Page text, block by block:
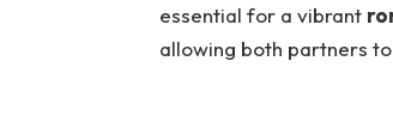
essential for a vibrant
allowing both partners